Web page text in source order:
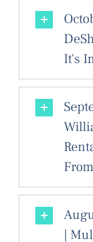
It's
|